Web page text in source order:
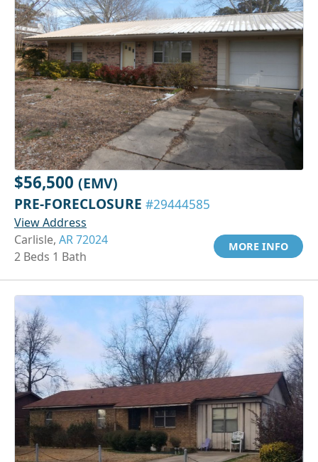
$56,500 (EMV)
PRE-FORECLOSURE #29444585
View Address
Carlisle, AR 72024
2 Beds 1 Bath
MORE INFO